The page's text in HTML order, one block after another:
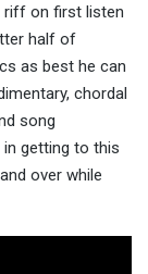
riff on first listen
half of
as best he can
chordal
song
getting to this
over while